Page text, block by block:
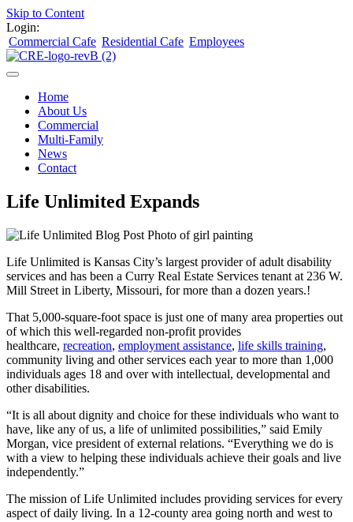
Skip to Content
Login:
Commercial Cafe Residential Cafe Employees
Home
About Us
Commercial
Multi-Family
News
Contact
Life Unlimited Expands
Life Unlimited is Kansas City’s largest provider of adult disability
services and has been a Curry Real Estate Services tenant at 236 W.
Mill Street in Liberty, Missouri, for more than a dozen years.!
That 5,000-square-foot space is just one of many area properties out
of which this well-regarded non-profit provides
healthcare, recreation, employment assistance, life skills training,
community living and other services each year to more than 1,000
individuals ages 18 and over with intellectual, developmental and
other disabilities.
“It is all about dignity and choice for these individuals who want to
have, like any of us, a life of unlimited possibilities,” said Emily
Morgan, vice president of external relations. “Everything we do is
with a view to helping these individuals achieve their goals and live
independently.”
The mission of Life Unlimited includes providing services for every
aspect of daily living. In a 12-county area going north and west to